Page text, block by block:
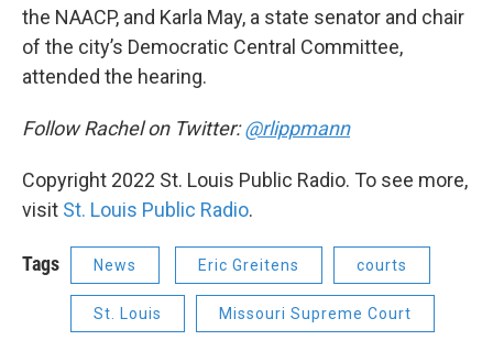
the NAACP, and Karla May, a state senator and chair
of the city’s Democratic Central Committee,
attended the hearing.
Follow Rachel on Twitter:@rlippmann
Copyright 2022 St. Louis Public Radio. To see more,
visit St. Louis Public Radio.
Tags News Eric Greitens courts
St. Louis Missouri Supreme Court